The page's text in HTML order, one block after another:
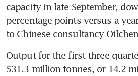
capacity in late September,
percentage points versus a
Output for the first three
531.3 million tonnes, or 14.2